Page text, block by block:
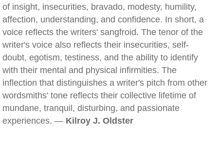
of insight, insecurities, bravado, modesty, humility,
affection, understanding, and confidence. In short, a
voice reflects the writers' sangfroid. The tenor of the
writer's voice also reflects their insecurities, self-
doubt, egotism, testiness, and the ability to identify
with their mental and physical infirmities. The
inflection that distinguishes a writer's pitch from other
wordsmiths' tone reflects their collective lifetime of
mundane, tranquil, disturbing, and passionate
experiences. — Kilroy J. Oldster